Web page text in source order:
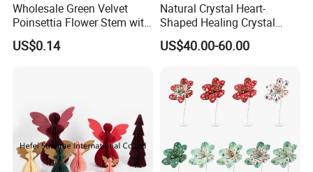
Wholesale Green Velvet
Poinsettia Flower Stem with
Gold Trim Christmas
Poinsettia
US$0.14
Natural Crystal Heart-
Shaped Healing Crystal
Carving Hearts Gemstone
for Christmas Valentine Gift
US$40.00-60.00